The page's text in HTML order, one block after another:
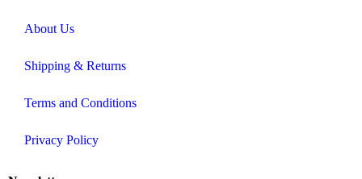
About Us
Shipping & Returns
Terms and Conditions
Privacy Policy